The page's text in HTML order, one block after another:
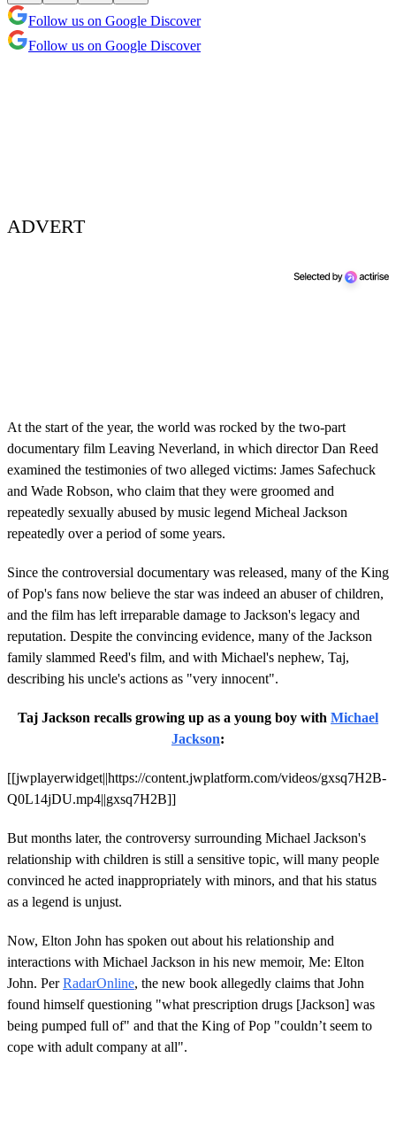
Follow us on Google Discover
Follow us on Google Discover
ADVERT
At the start of the year, the world was rocked by the two-part
documentary film Leaving Neverland, in which director Dan Reed
examined the testimonies of two alleged victims: James Safechuck
and Wade Robson, who claim that they were groomed and
repeatedly sexually abused by music legend Micheal Jackson
repeatedly over a period of some years.
Since the controversial documentary was released, many of the King
of Pop's fans now believe the star was indeed an abuser of children,
and the film has left irreparable damage to Jackson's legacy and
reputation. Despite the convincing evidence, many of the Jackson
family slammed Reed's film, and with Michael's nephew, Taj,
describing his uncle's actions as "very innocent".
Taj Jackson recalls growing up as a young boy with Michael
Jackson:
[[jwplayerwidget||https://content.jwplatform.com/videos/gxsq7H2B-
Q0L14jDU.mp4||gxsq7H2B]]
But months later, the controversy surrounding Michael Jackson's
relationship with children is still a sensitive topic, will many people
convinced he acted inappropriately with minors, and that his status
as a legend is unjust.
Now, Elton John has spoken out about his relationship and
interactions with Michael Jackson in his new memoir, Me: Elton
John. PerRadarOnline, the new book allegedly claims that John
found himself questioning "what prescription drugs [Jackson] was
being pumped full of" and that the King of Pop "couldn’t seem to
cope with adult company at all".